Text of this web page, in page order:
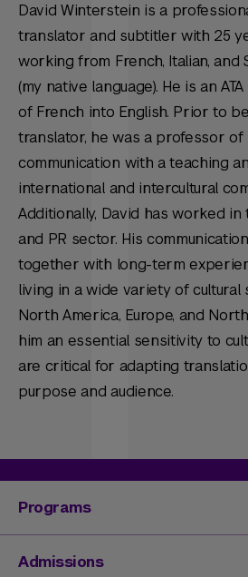
David Winterstein is a
translator and subtitler with 25
working from French, Italian, and
(my native language). He is an
of French into English. Prior to
translator, he was a professor of
communication with a teaching
international and intercultural
Additionally, David has worked in
and PR sector. His
together with long-term
living in a wide variety of cultural
North America, Europe, and
him an essential sensitivity to
are critical for adapting
purpose and audience.
Programs
Degrees & Programs
Admissions